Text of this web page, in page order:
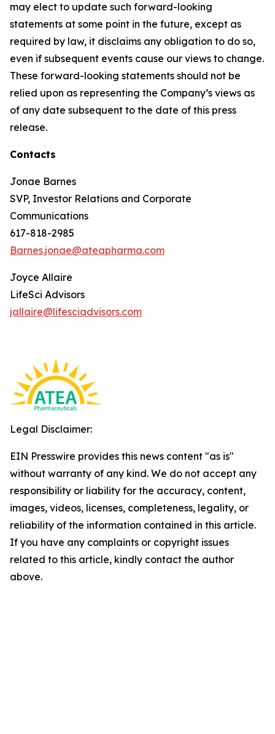
may elect to update such forward-looking
statements at some point in the future, except as
required by law, it disclaims any obligation to do so,
even if subsequent events cause our views to change.
These forward-looking statements should not be
relied upon as representing the Company’s views as
of any date subsequent to the date of this press
release.
Contacts
Jonae Barnes
SVP, Investor Relations and Corporate
Communications
617-818-2985
Barnes.jonae@ateapharma.com
Joyce Allaire
LifeSci Advisors
jallaire@lifesciadvisors.com
Legal Disclaimer:
EIN Presswire provides this news content "as is"
without warranty of any kind. We do not accept any
responsibility or liability for the accuracy, content,
images, videos, licenses, completeness, legality, or
reliability of the information contained in this article.
If you have any complaints or copyright issues
related to this article, kindly contact the author
above.